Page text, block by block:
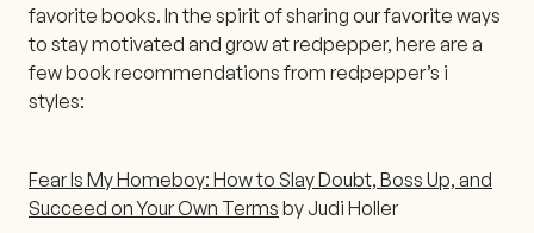
favorite books. In the spirit of sharing our favorite ways
to stay motivated and grow at redpepper, here are a
few book recommendations from redpepper’s i
styles:
Fear Is My Homeboy: How to Slay Doubt, Boss Up, and
Succeed on Your Own Terms by Judi Holler